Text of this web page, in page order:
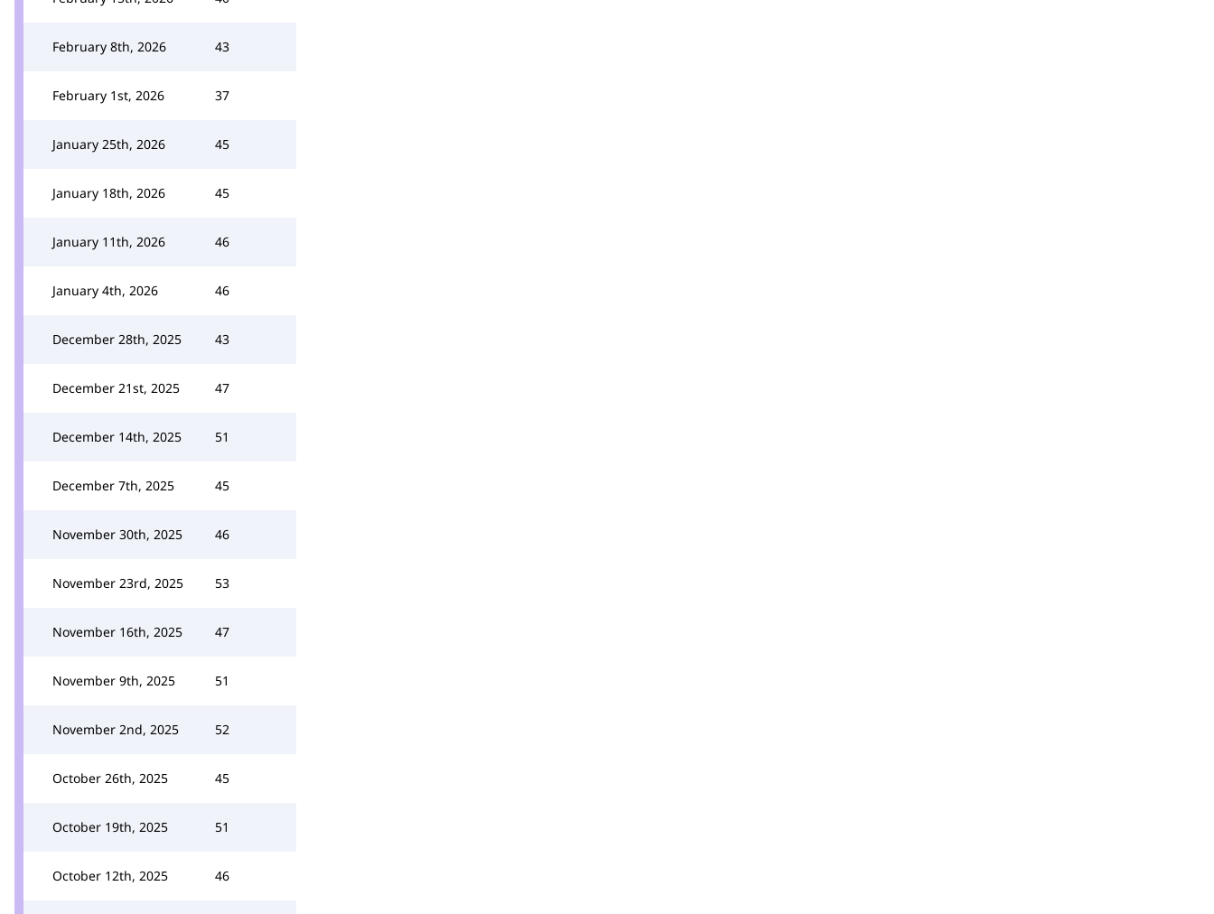
February 8th, 2026 43
February 1st, 2026 37
January 25th, 2026 45
January 18th, 2026 45
January 11th, 2026 46
January 4th, 2026 46
December 28th, 2025 43
December 21st, 2025 47
December 14th, 2025 51
December 7th, 2025 45
November 30th, 2025 46
November 23rd, 2025 53
November 16th, 2025 47
November 9th, 2025 51
November 2nd, 2025 52
October 26th, 2025 45
October 19th, 2025 51
October 12th, 2025 46